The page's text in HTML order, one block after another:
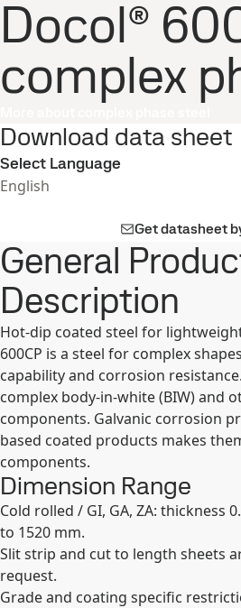
Docol®
complex
Download data sheet
Select Language
English
Get datasheet
General
Description
Hot-dip coated steel for
600CP is a steel for complex
capability and corrosion
complex body-in-white (BIW) and
components. Galvanic corrosion
based coated products makes
components.
Dimension Range
Cold rolled / GI, GA, ZA: thickness
to 1520 mm.
Slit strip and cut to length sheets
request.
Grade and coating specific